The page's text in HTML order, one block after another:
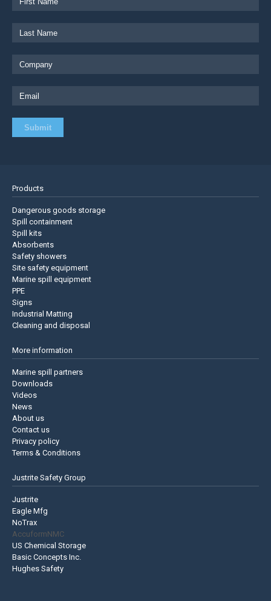
Products
Dangerous goods storage
Spill containment
Spill kits
Absorbents
Safety showers
Site safety equipment
Marine spill equipment
PPE
Signs
Industrial Matting
Cleaning and disposal
More information
Marine spill partners
Downloads
Videos
News
About us
Contact us
Privacy policy
Terms & Conditions
Justrite Safety Group
Justrite
Eagle Mfg
NoTrax
AccuformNMC
US Chemical Storage
Basic Concepts Inc.
Hughes Safety